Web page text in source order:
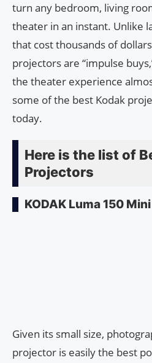
turn any bedroom, living
theater in an instant. Unlike
that cost thousands of
projectors are “impulse
the theater experience
some of the best Kodak
today.
Here is the list of
Projectors
KODAK Luma 150
Given its small size,
projector is easily the best